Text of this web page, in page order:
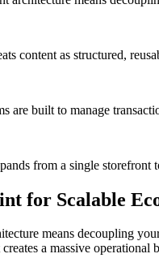
content as structured,
are built to manage
from a single storefront
for Scalable
means decoupling
a massive